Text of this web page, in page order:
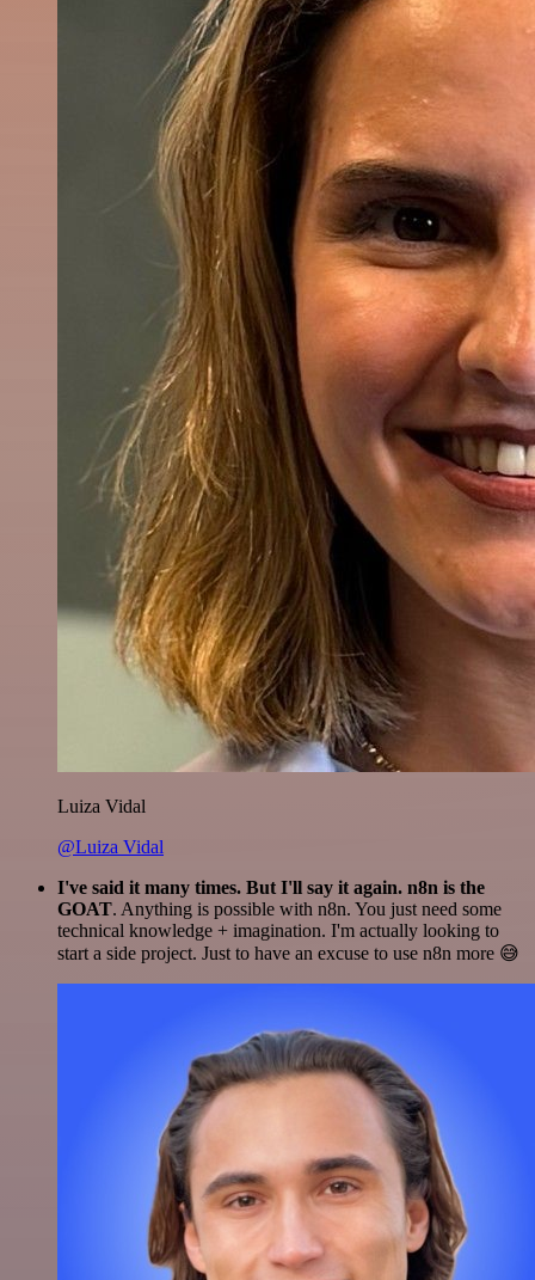
Luiza Vidal
@Luiza Vidal
I've said it many times. But I'll say it again. n8n is the
GOAT. Anything is possible with n8n. You just need some
technical knowledge + imagination. I'm actually looking to
start a side project. Just to have an excuse to use n8n more 😅